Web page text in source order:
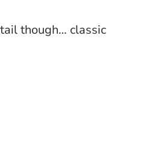
though… classic